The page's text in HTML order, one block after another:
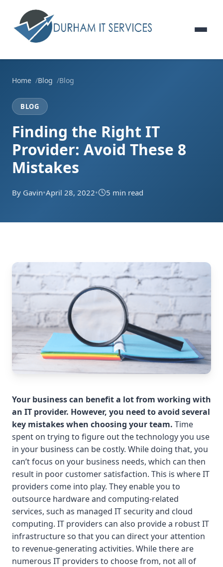
Home Blog Blog
BLOG
Finding the Right IT
Provider: Avoid These 8
Mistakes
By Gavin•April 28, 2022• 5 min read
Your business can benefit a lot from working with
an IT provider. However, you need to avoid several
key mistakes when choosing your team. Time
spent on trying to figure out the technology you use
in your business can be costly. While doing that, you
can’t focus on your business needs, which can then
result in poor customer satisfaction. This is where IT
providers come into play. They enable you to
outsource hardware and computing-related
services, such as managed IT security and cloud
computing. IT providers can also provide a robust IT
infrastructure so that you can direct your attention
to revenue-generating activities. While there are
numerous IT providers to choose from, not all of